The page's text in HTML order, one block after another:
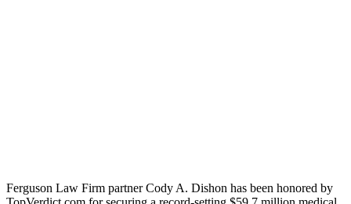
Ferguson Law Firm partner Cody A. Dishon has been honored by